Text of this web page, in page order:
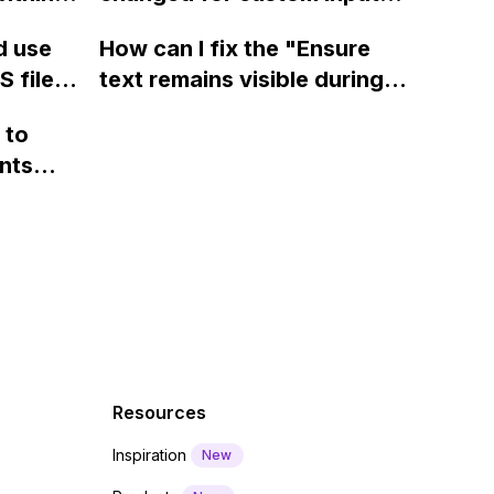
use
files
How can I fix the "Ensure
text remains visible during
to
Resources
Inspiration New